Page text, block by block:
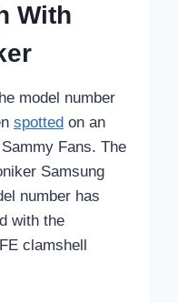
With
model number
spotted on an
Fans. The
Samsung
number has
with the
clamshell